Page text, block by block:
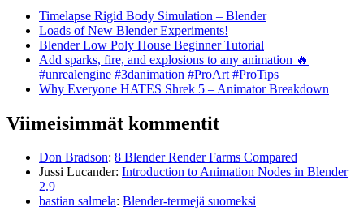
Timelapse Rigid Body Simulation – Blender
Loads of New Blender Experiments!
Blender Low Poly House Beginner Tutorial
Add sparks, fire, and explosions to any animation 🔥
#unrealengine #3danimation #ProArt #ProTips
Why Everyone HATES Shrek 5 – Animator Breakdown
Viimeisimmät kommentit
Don Bradson: 8 Blender Render Farms Compared
Jussi Lucander: Introduction to Animation Nodes in Blender
2.9
bastian salmela: Blender-termejä suomeksi